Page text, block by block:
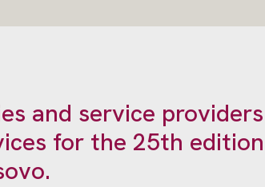
and service
for the 25th